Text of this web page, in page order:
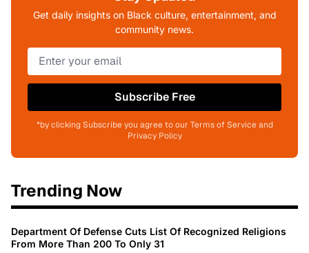
Get daily insights on Black culture, entertainment, and
community news.
Subscribe Free
*by clicking Subscribe you agree to our Terms of Service and
Privacy Policy
Trending Now
Department Of Defense Cuts List Of Recognized Religions
From More Than 200 To Only 31